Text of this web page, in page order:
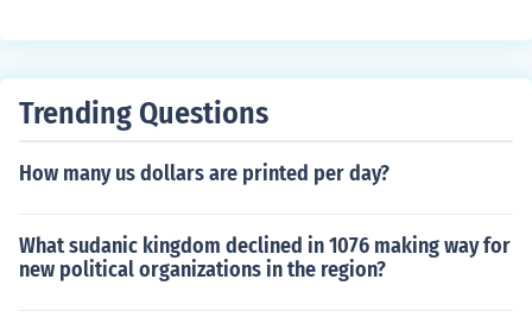
Trending Questions
How many us dollars are printed per day?
What sudanic kingdom declined in 1076 making way for
new political organizations in the region?